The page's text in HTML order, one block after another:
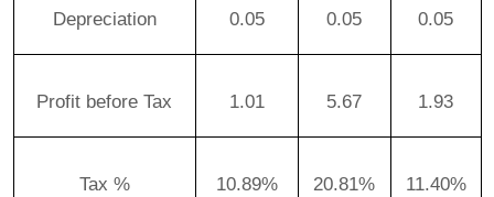
Depreciation 0.05 0.05 0.05
Profit before Tax 1.01 5.67 1.93
Tax % 10.89% 20.81% 11.40%